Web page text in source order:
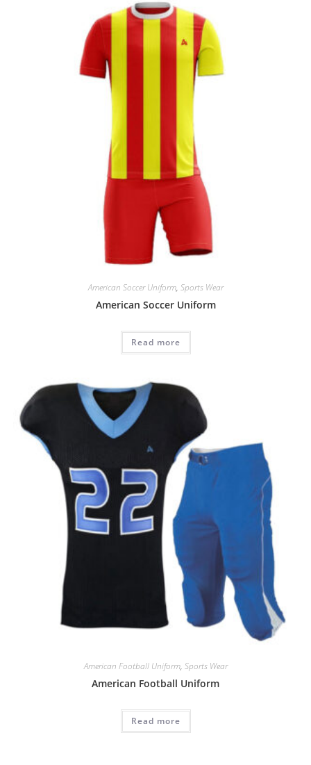
American Soccer Uniform, Sports Wear
American Soccer Uniform
Read more
American Football Uniform, Sports Wear
American Football Uniform
Read more